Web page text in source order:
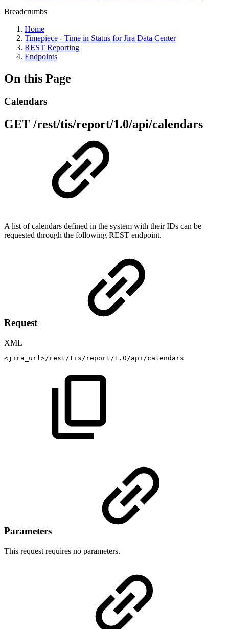
Breadcrumbs
Home
Timepiece - Time in Status for Jira Data Center
REST Reporting
Endpoints
On this Page
Calendars
GET /rest/tis/report/1.0/api/calendars
A list of calendars defined in the system with their IDs can be
requested through the following REST endpoint.
Request
XML
<jira_url>/rest/tis/report/1.0/api/calendars
Parameters
This request requires no parameters.